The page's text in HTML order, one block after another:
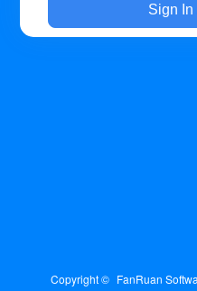
Sign In
Copyright © FanRuan